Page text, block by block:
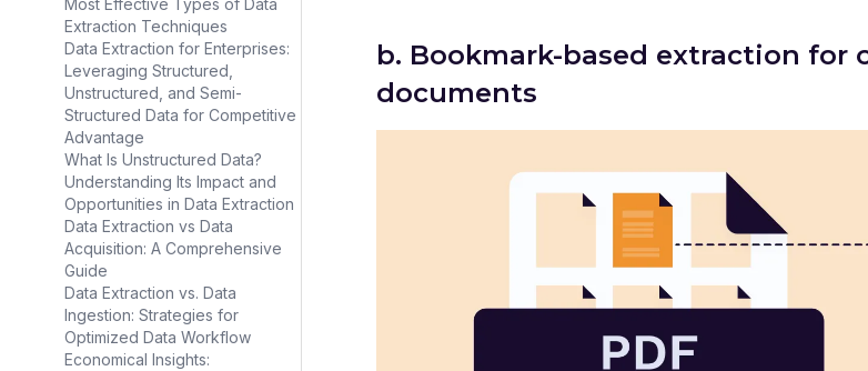
Most Effective Types of Data
Extraction Techniques
Data Extraction for Enterprises:
Leveraging Structured,
Unstructured, and Semi-
Structured Data for Competitive
Advantage
What Is Unstructured Data?
Understanding Its Impact and
Opportunities in Data Extraction
Data Extraction vs Data
Acquisition: A Comprehensive
Guide
Data Extraction vs. Data
Ingestion: Strategies for
Optimized Data Workflow
Economical Insights:
b. Bookmark-based extraction for
documents